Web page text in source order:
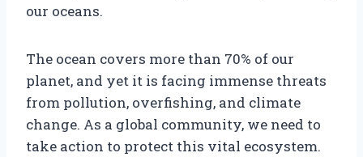
our oceans.
The ocean covers more than 70% of our
planet, and yet it is facing immense threats
from pollution, overfishing, and climate
change. As a global community, we need to
take action to protect this vital ecosystem.